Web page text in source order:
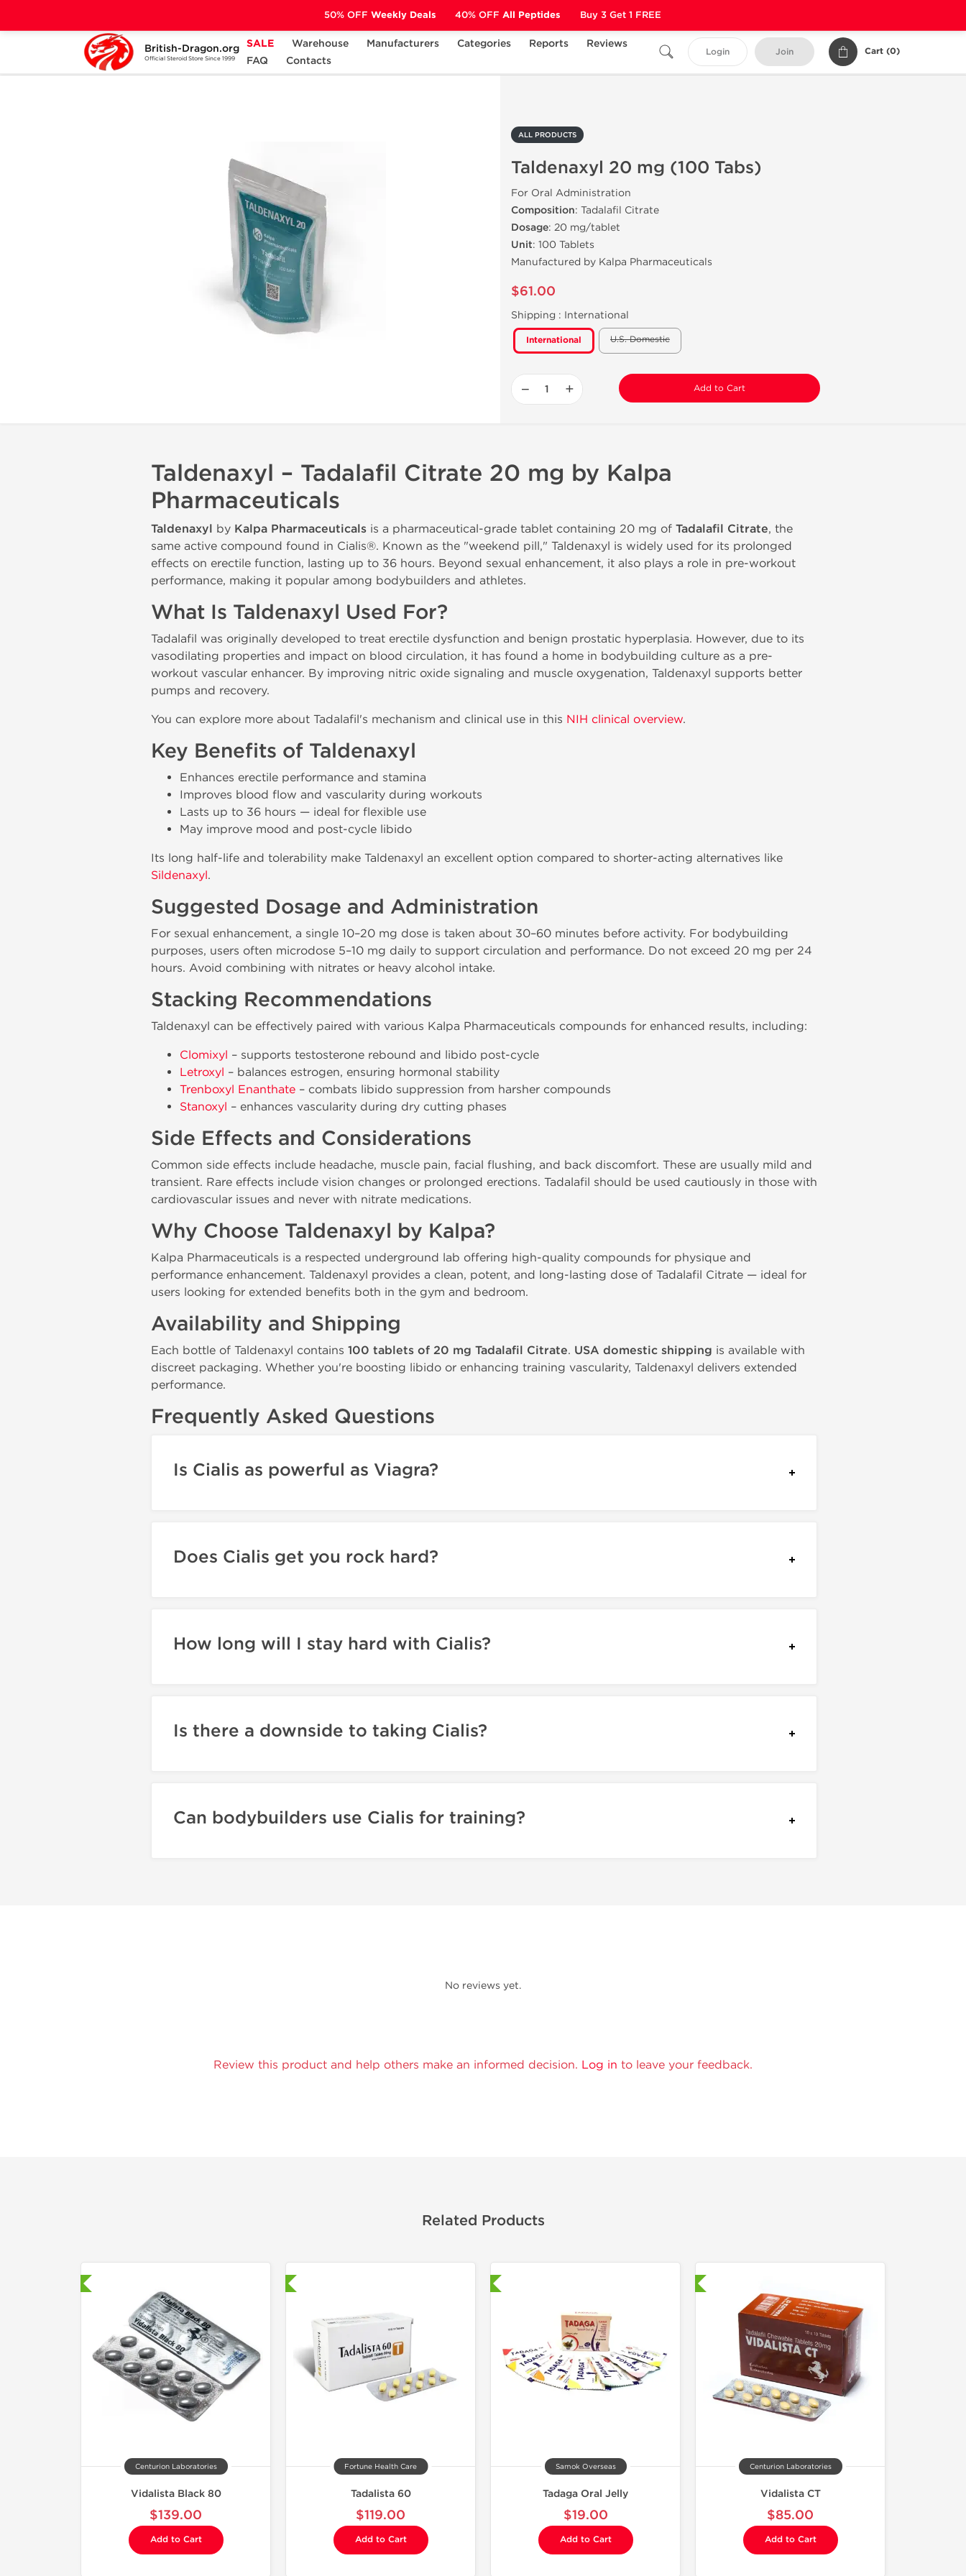
British-Dragon.org
Official Steroid Store Since 1999
SALE Warehouse Manufacturers Categories Reports
Reviews
FAQ
Contacts
Login Join Cart (0)
Home Categories ALL PRODUCTS Taldenaxyl 20 mg (100 Tabs)
ALL PRODUCTS
Taldenaxyl 20 mg (100 Tabs)
For Oral Administration
Composition: Tadalafil Citrate
Dosage: 20 mg/tablet
Unit: 100 Tablets
Manufactured by Kalpa Pharmaceuticals
$61.00
Shipping : International
International U.S. Domestic
− + Add to Cart
Taldenaxyl – Tadalafil Citrate 20 mg by Kalpa
Pharmaceuticals
Taldenaxyl by Kalpa Pharmaceuticals is a pharmaceutical-grade tablet containing 20 mg of Tadalafil Citrate, the
same active compound found in Cialis®. Known as the "weekend pill," Taldenaxyl is widely used for its prolonged
effects on erectile function, lasting up to 36 hours. Beyond sexual enhancement, it also plays a role in pre-workout
performance, making it popular among bodybuilders and athletes.
What Is Taldenaxyl Used For?
Tadalafil was originally developed to treat erectile dysfunction and benign prostatic hyperplasia. However, due to its
vasodilating properties and impact on blood circulation, it has found a home in bodybuilding culture as a pre-
workout vascular enhancer. By improving nitric oxide signaling and muscle oxygenation, Taldenaxyl supports better
pumps and recovery.
You can explore more about Tadalafil's mechanism and clinical use in this NIH clinical overview.
Key Benefits of Taldenaxyl
Enhances erectile performance and stamina
Improves blood flow and vascularity during workouts
Lasts up to 36 hours — ideal for flexible use
May improve mood and post-cycle libido
Its long half-life and tolerability make Taldenaxyl an excellent option compared to shorter-acting alternatives like
Sildenaxyl.
Suggested Dosage and Administration
For sexual enhancement, a single 10–20 mg dose is taken about 30–60 minutes before activity. For bodybuilding
purposes, users often microdose 5–10 mg daily to support circulation and performance. Do not exceed 20 mg per 24
hours. Avoid combining with nitrates or heavy alcohol intake.
Stacking Recommendations
Taldenaxyl can be effectively paired with various Kalpa Pharmaceuticals compounds for enhanced results, including:
Clomixyl – supports testosterone rebound and libido post-cycle
Letroxyl – balances estrogen, ensuring hormonal stability
Trenboxyl Enanthate – combats libido suppression from harsher compounds
Stanoxyl – enhances vascularity during dry cutting phases
Side Effects and Considerations
Common side effects include headache, muscle pain, facial flushing, and back discomfort. These are usually mild and
transient. Rare effects include vision changes or prolonged erections. Tadalafil should be used cautiously in those with
cardiovascular issues and never with nitrate medications.
Why Choose Taldenaxyl by Kalpa?
Kalpa Pharmaceuticals is a respected underground lab offering high-quality compounds for physique and
performance enhancement. Taldenaxyl provides a clean, potent, and long-lasting dose of Tadalafil Citrate — ideal for
users looking for extended benefits both in the gym and bedroom.
Availability and Shipping
Each bottle of Taldenaxyl contains 100 tablets of 20 mg Tadalafil Citrate. USA domestic shipping is available with
discreet packaging. Whether you're boosting libido or enhancing training vascularity, Taldenaxyl delivers extended
performance.
Frequently Asked Questions
Is Cialis as powerful as Viagra?
Does Cialis get you rock hard?
How long will I stay hard with Cialis?
Is there a downside to taking Cialis?
Can bodybuilders use Cialis for training?
No reviews yet.
Review this product and help others make an informed decision. Log in to leave your feedback.
Related Products
Centurion Laboratories
Vidalista Black 80
$139.00
Add to Cart
Fortune Health Care
Tadalista 60
$119.00
Add to Cart
Samok Overseas
Tadaga Oral Jelly
$19.00
Add to Cart
Centurion Laboratories
Vidalista CT
$85.00
Add to Cart
50% OFF Weekly Deals 40% OFF All Peptides Buy 3 Get 1 FREE